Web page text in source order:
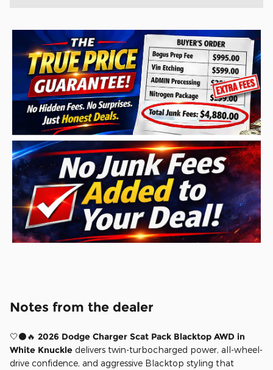
Notes from the dealer
🤍⚫🔥 2026 Dodge Charger Scat Pack Blacktop AWD in
White Knuckle delivers twin-turbocharged power, all-wheel-
drive confidence, and aggressive Blacktop styling that